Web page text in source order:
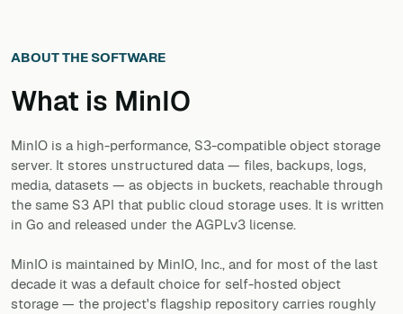
ABOUT THE SOFTWARE
What is MinIO
MinIO is a high-performance, S3-compatible object storage
server. It stores unstructured data — files, backups, logs,
media, datasets — as objects in buckets, reachable through
the same S3 API that public cloud storage uses. It is written
in Go and released under the AGPLv3 license.
MinIO is maintained by MinIO, Inc., and for most of the last
decade it was a default choice for self-hosted object
storage — the project's flagship repository carries roughly